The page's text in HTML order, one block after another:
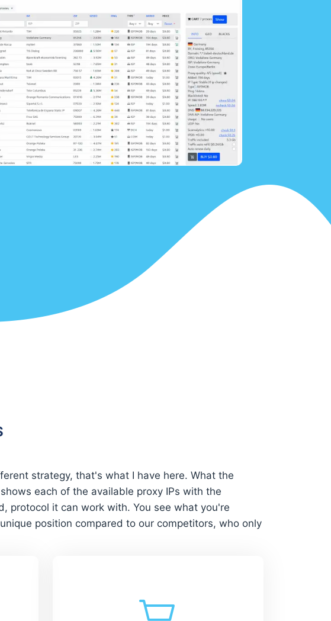
strategy, that's what I have here. What the
each of the available proxy IPs with the
protocol it can work with. You see what you're
position compared to our competitors, who only